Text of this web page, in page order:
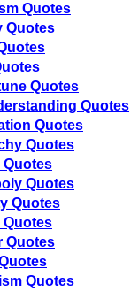
Quotes
Quotes
Quotes
Quotes
Quotes
Quotes
Quotes
Quotes
Quotes
Quotes
Quotes
Quotes